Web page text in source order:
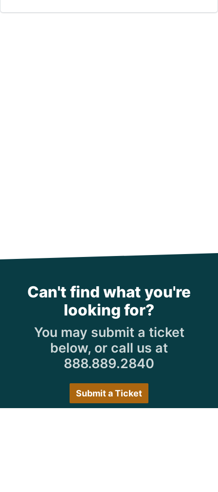
Can't find what you're
looking for?
You may submit a ticket
below, or call us at
888.889.2840
Submit a Ticket